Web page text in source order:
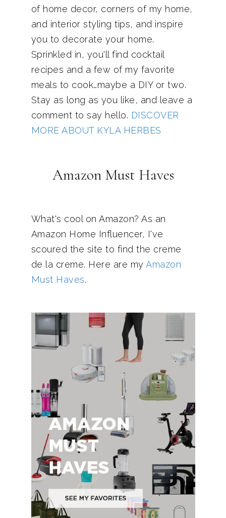
of home decor, corners of my home,
and interior styling tips, and inspire
you to decorate your home.
Sprinkled in, you'll find cocktail
recipes and a few of my favorite
meals to cook…maybe a DIY or two.
Stay as long as you like, and leave a
comment to say hello. DISCOVER
MORE ABOUT KYLA HERBES
Amazon Must Haves
What's cool on Amazon? As an
Amazon Home Influencer, I've
scoured the site to find the creme
de la creme. Here are my Amazon
Must Haves.